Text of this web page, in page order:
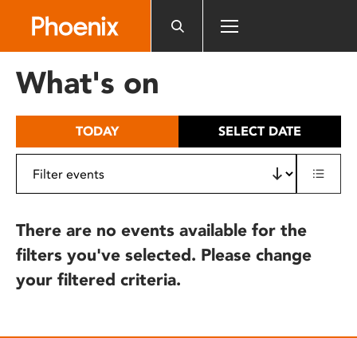
includes
What's on
TODAY SELECT DATE
There are no events available for the
filters you've selected. Please change
your filtered criteria.